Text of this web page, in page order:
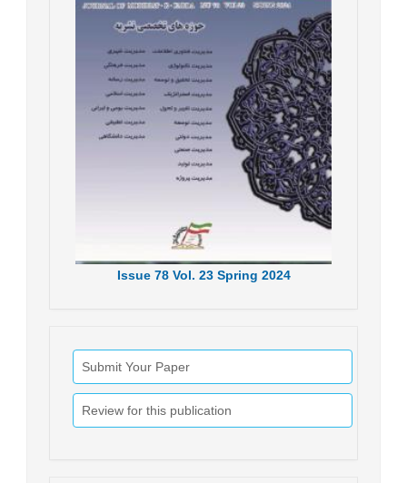
Issue78 Vol. 23 Spring 2024
Submit Your Paper
Review for this publication